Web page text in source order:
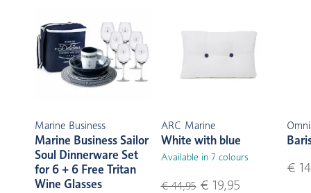
Marine Business
Marine Business Sailor
Soul Dinnerware Set
for 6 + 6 Free Tritan
Wine Glasses
ARC Marine
White with blue
Available in 7 colours
€ 44,95€ 19,95
€